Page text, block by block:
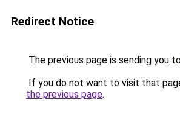
Redirect Notice
The previous page is sending you
If you do not want to visit that
the previous page.